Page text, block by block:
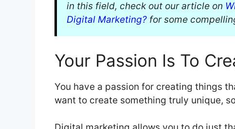
in this field, check out our article on
Digital Marketing? for some
Your Passion Is To
You have a passion for creating things
want to create something truly unique,